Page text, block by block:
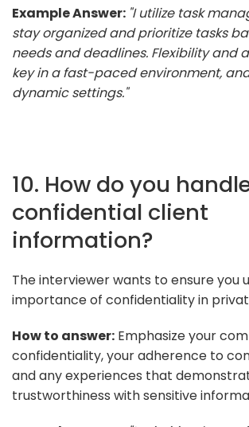
Example Answer: "I utilize task
stay organized and prioritize tasks
needs and deadlines. Flexibility and
key in a fast-paced environment,
dynamic settings."
10. How do you
confidential client
information?
The interviewer wants to ensure you
importance of confidentiality in
How to answer: Emphasize your
confidentiality, your adherence to
and any experiences that
trustworthiness with sensitive